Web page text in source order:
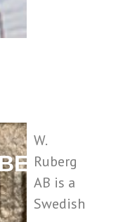
W.
Ruberg
AB is a
Swedish